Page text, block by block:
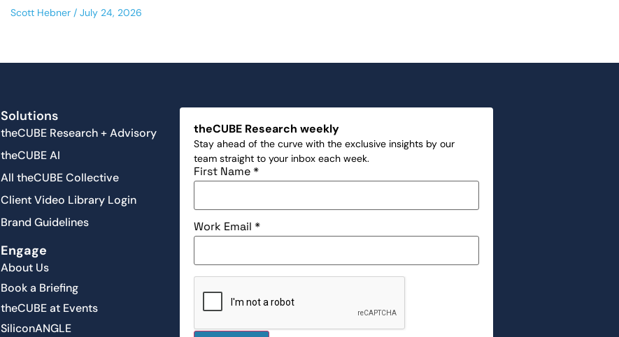
Scott Hebner July 24, 2026
Solutions
theCUBE Research + Advisory
theCUBE AI
All theCUBE Collective
Client Video Library Login
Brand Guidelines
Engage
About Us
Book a Briefing
theCUBE at Events
SiliconANGLE
theCUBE Research weekly
Stay ahead of the curve with the exclusive insights by our
team straight to your inbox each week.
First Name*
Work Email*